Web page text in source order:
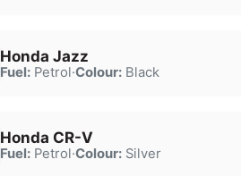
Honda Jazz
Fuel:Petrol·Colour:Black
Honda CR-V
Fuel:Petrol·Colour:Silver